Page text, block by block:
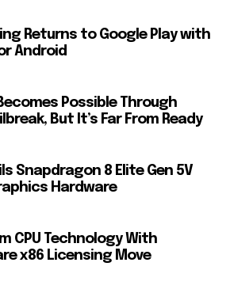
Returns to Google Play with
Android
Possible Through
But It’s Far From Ready
Snapdragon 8 Elite Gen 5V
Hardware
CPU Technology With
x86 Licensing Move